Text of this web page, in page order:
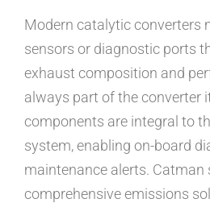
Modern catalytic converters
sensors or diagnostic ports
exhaust composition and
always part of the converter
components are integral to
system, enabling on-board
maintenance alerts. Catman
comprehensive emissions